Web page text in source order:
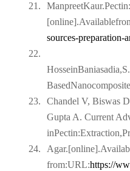
21.
sources-preparation-
22.
23.
Chandel V, Biswas
Gupta A. Current
24.
from:URL:https://